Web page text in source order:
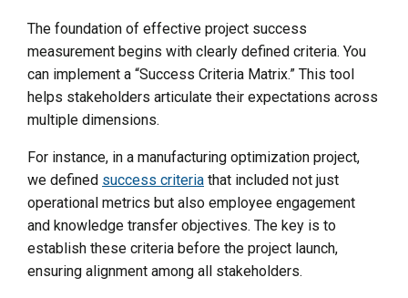
The foundation of effective project success
measurement begins with clearly defined criteria. You
can implement a “Success Criteria Matrix.” This tool
helps stakeholders articulate their expectations across
multiple dimensions.
For instance, in a manufacturing optimization project,
we defined success criteria that included not just
operational metrics but also employee engagement
and knowledge transfer objectives. The key is to
establish these criteria before the project launch,
ensuring alignment among all stakeholders.